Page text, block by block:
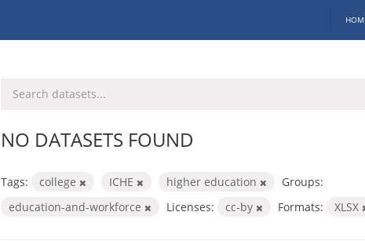
NO DATASETS FOUND
Tags: college ICHE higher education
Groups:
education-and-workforce
Licenses: cc-by Formats: XLSX